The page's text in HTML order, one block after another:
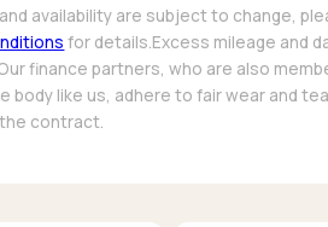
availability are subject to change,
for details.Excess mileage and
finance partners, who are also
body like us, adhere to fair wear and
contract.